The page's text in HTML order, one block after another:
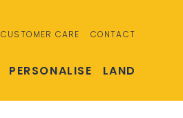
CUSTOMER CARE CONTACT
PERSONALISE LAND